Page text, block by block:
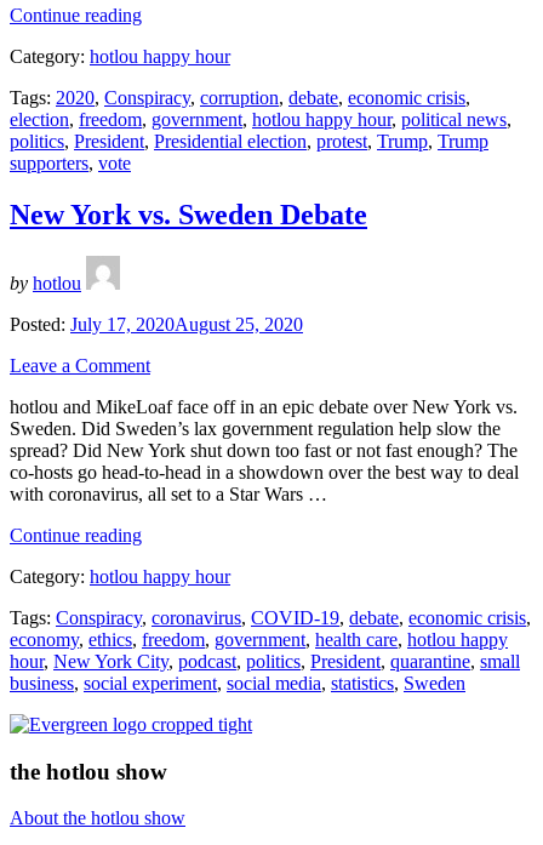
Continue reading“Who
the
Trump
supporters?”
Category: hotlou happy hour
Tags: 2020, Conspiracy, corruption, debate, economic crisis,
election, freedom, government, hotlou happy hour, political news,
politics, President, Presidential election, protest, Trump, Trump
supporters, vote
New York vs. Sweden Debate
by hotlou
Posted: July 17, 2020August 25, 2020
Leave a Comment
hotlou and MikeLoaf face off in an epic debate over New York vs.
Sweden. Did Sweden’s lax government regulation help slow the
spread? Did New York shut down too fast or not fast enough? The
co-hosts go head-to-head in a showdown over the best way to deal
with coronavirus, all set to a Star Wars …
Continue reading“New
vs.
Debate”
Category: hotlou happy hour
Tags: Conspiracy, coronavirus, COVID-19, debate, economic crisis,
economy, ethics, freedom, government, health care, hotlou happy
hour, New York City, podcast, politics, President, quarantine, small
business, social experiment, social media, statistics, Sweden
the hotlou show
About the hotlou show